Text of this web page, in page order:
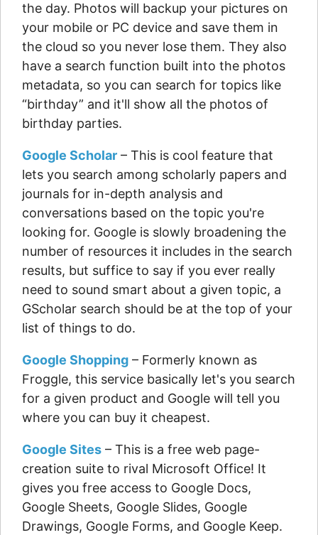
the day. Photos will backup your pictures on
your mobile or PC device and save them in
the cloud so you never lose them. They also
have a search function built into the photos
metadata, so you can search for topics like
“birthday” and it'll show all the photos of
birthday parties.
Google Scholar – This is cool feature that
lets you search among scholarly papers and
journals for in-depth analysis and
conversations based on the topic you're
looking for. Google is slowly broadening the
number of resources it includes in the search
results, but suffice to say if you ever really
need to sound smart about a given topic, a
GScholar search should be at the top of your
list of things to do.
Google Shopping – Formerly known as
Froggle, this service basically let's you search
for a given product and Google will tell you
where you can buy it cheapest.
Google Sites – This is a free web page-
creation suite to rival Microsoft Office! It
gives you free access to Google Docs,
Google Sheets, Google Slides, Google
Drawings, Google Forms, and Google Keep.